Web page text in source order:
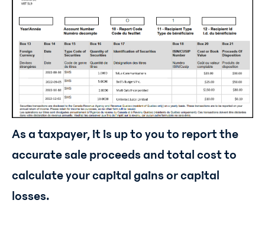
As a taxpayer, it is up to you to report the
accurate sale proceeds and total cost to
calculate your capital gains or capital
losses.